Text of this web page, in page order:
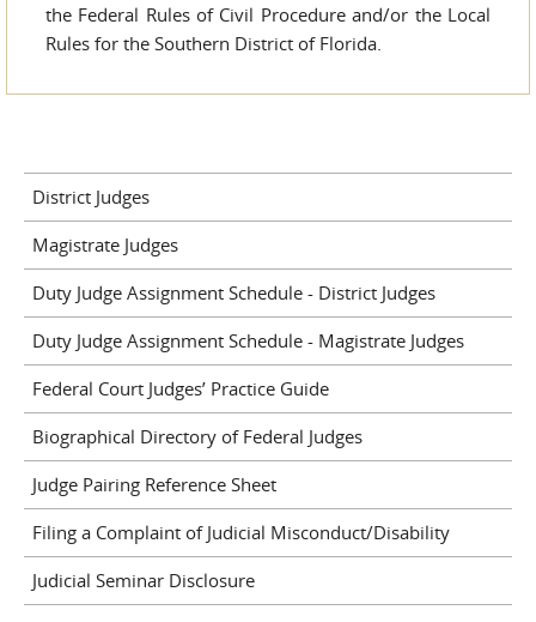
the Federal Rules of Civil Procedure and/or the Local
Rules for the Southern District of Florida.
District Judges
Magistrate Judges
Duty Judge Assignment Schedule - District Judges
Duty Judge Assignment Schedule - Magistrate Judges
Federal Court Judges’ Practice Guide
Biographical Directory of Federal Judges
Judge Pairing Reference Sheet
Filing a Complaint of Judicial Misconduct/Disability
Judicial Seminar Disclosure